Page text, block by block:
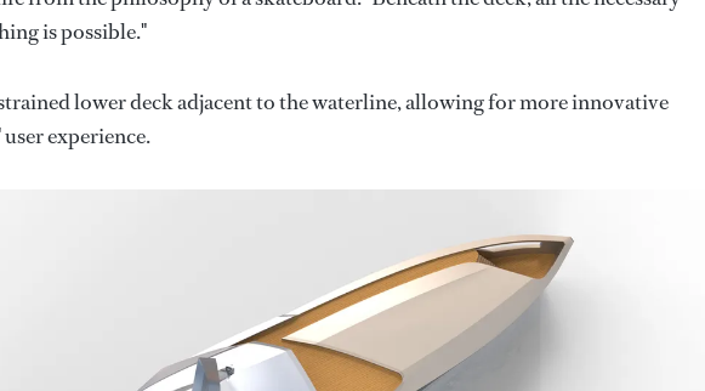
is possible."
lower deck adjacent to the waterline, allowing for more innovative
experience.